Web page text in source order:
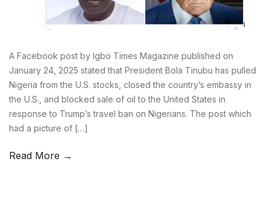
A Facebook post by Igbo Times Magazine published on
January 24, 2025 stated that President Bola Tinubu has pulled
Nigeria from the U.S. stocks, closed the country’s embassy in
the U.S., and blocked sale of oil to the United States in
response to Trump’s travel ban on Nigerians. The post which
had a picture of […]
Read More →